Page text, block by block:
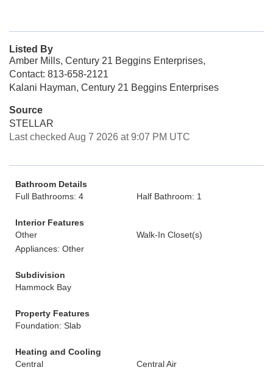
Listed By
Amber Mills, Century 21 Beggins Enterprises,
Contact: 813-658-2121
Kalani Hayman, Century 21 Beggins Enterprises
Source
STELLAR
Last checked Aug 7 2026 at 9:07 PM UTC
Bathroom Details
Full Bathrooms: 4
Half Bathroom: 1
Interior Features
Other
Walk-In Closet(s)
Appliances: Other
Subdivision
Hammock Bay
Property Features
Foundation: Slab
Heating and Cooling
Central
Central Air